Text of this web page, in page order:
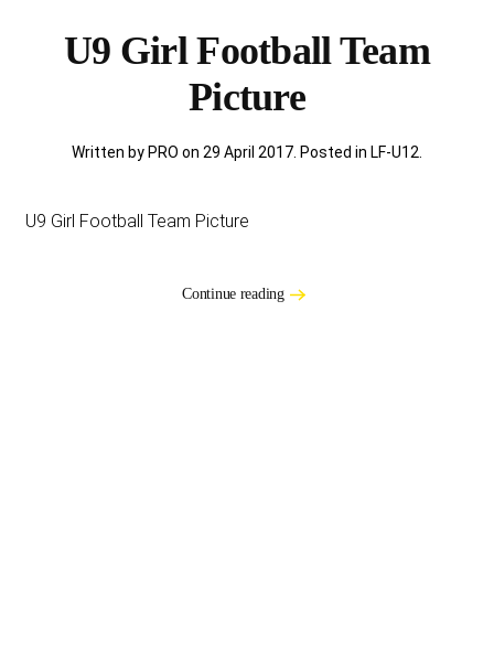
U9 Girl Football Team
Picture
Written by PRO on 29 April 2017 . Posted in LF-U12
U9 Girl Football Team Picture
Continue reading